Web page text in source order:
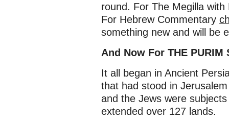
round. For The Megilla
For Hebrew Commentary
something new and will be
And Now For THE PURIM
It all began in Ancient
that had stood in
and the Jews were
extended over 127 lands.